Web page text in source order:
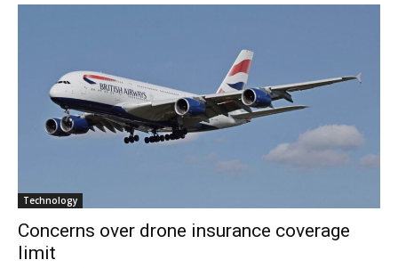
Technology
Concerns over drone insurance coverage
limit